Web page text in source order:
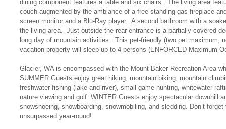
dining component features a table and six chairs. The living area
couch augmented by the ambiance of a free-standing gas fireplace
screen monitor and a Blu-Ray player. A second bathroom with a
the living area. Just outside the rear entrance is a partially covered
long day of mountain activities. This pet-friendly (two pet maximum,
vacation property will sleep up to 4-persons (ENFORCED Maximum
Glacier, WA is encompassed with the Mount Baker Recreation Area
SUMMER Guests enjoy great hiking, mountain biking, mountain
freshwater fishing (lake and river), small game hunting, whitewater
nature viewing and golf. WINTER Guests enjoy spectacular downhill
snowshoeing, snowboarding, snowmobiling, and sledding. Don’t
unsurpassed year-round!